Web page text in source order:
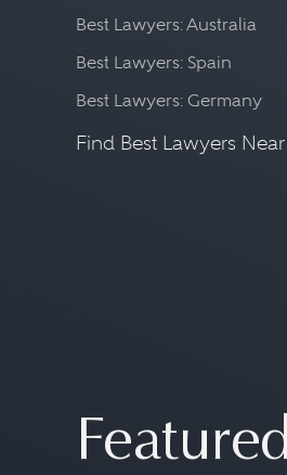
Best Lawyers: Australia
Best Lawyers: Spain
Best Lawyers: Germany
Find Best Lawyers Near